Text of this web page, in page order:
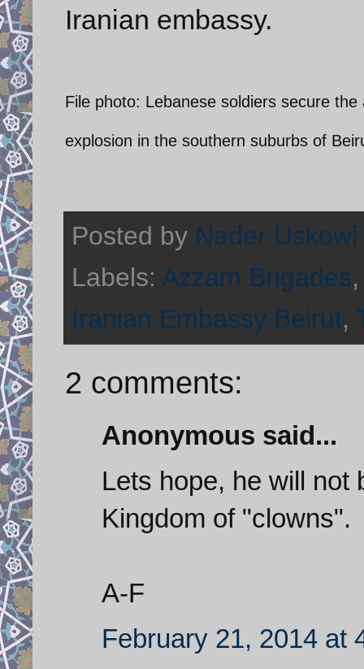
Iranian embassy.
File photo: Lebanese soldiers secure
explosion in the southern suburbs of
Posted by Nader Uskowi
Labels: Azzam Brigades
Iranian Embassy Beirut,
2 comments:
Anonymous said...
Lets hope, he will not
Kingdom of "clowns".
A-F
February 21, 2014 at